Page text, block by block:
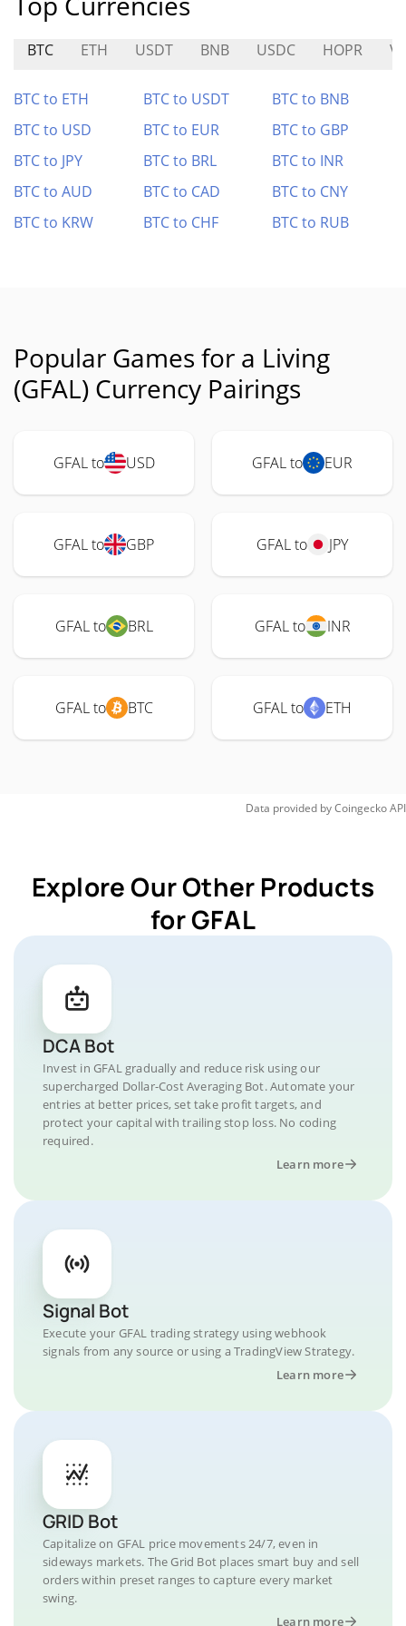
BTC ETH USDT BNB USDC HOPR
BTC to ETH BTC to USDT
BTC to BNB
BTC to USD
BTC to EUR
BTC to GBP
BTC to JPY
BTC to BRL
BTC to INR
BTC to AUD
BTC to CAD
BTC to CNY
BTC to KRW
BTC to CHF BTC to RUB
Popular Games for a Living
(GFAL) Currency Pairings
GFAL to USD GFAL to EUR
GFAL to GBP GFAL to JPY
GFAL to BRL GFAL to INR
GFAL to BTC GFAL to ETH
Data provided byCoingeckoAPI
Explore Our Other Products
for GFAL
DCA Bot
Invest in GFAL gradually and reduce risk using our
supercharged Dollar-Cost Averaging Bot. Automate your
entries at better prices, set take profit targets, and
protect your capital with trailing stop loss. No coding
required.
Learn more
Signal Bot
Execute your GFAL trading strategy using webhook
signals from any source or using a TradingView Strategy.
Learn more
GRID Bot
Capitalize on GFAL price movements 24/7, even in
sideways markets. The Grid Bot places smart buy and sell
orders within preset ranges to capture every market
swing.
Learn more